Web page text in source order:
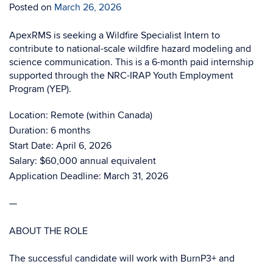
Posted on March 26, 2026
ApexRMS is seeking a Wildfire Specialist Intern to
contribute to national-scale wildfire hazard modeling and
science communication. This is a 6-month paid internship
supported through the NRC-IRAP Youth Employment
Program (YEP).
Location: Remote (within Canada)
Duration: 6 months
Start Date: April 6, 2026
Salary: $60,000 annual equivalent
Application Deadline: March 31, 2026
—
ABOUT THE ROLE
The successful candidate will work with BurnP3+ and